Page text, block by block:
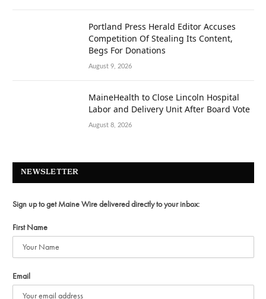
Portland Press Herald Editor Accuses
Competition Of Stealing Its Content,
Begs For Donations
August 9, 2026
MaineHealth to Close Lincoln Hospital
Labor and Delivery Unit After Board Vote
August 8, 2026
NEWSLETTER
Sign up to get Maine Wire delivered directly to your inbox:
First Name
Email